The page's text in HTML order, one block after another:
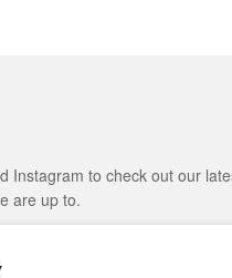
Instagram to check out our
are up to.